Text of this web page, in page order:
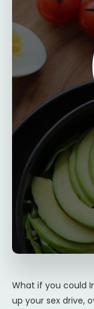
What if you could
up your sex drive,